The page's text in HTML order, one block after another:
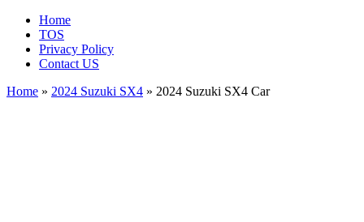
Home
TOS
Privacy Policy
Contact US
Home » 2024 Suzuki SX4 » 2024 Suzuki SX4 Car